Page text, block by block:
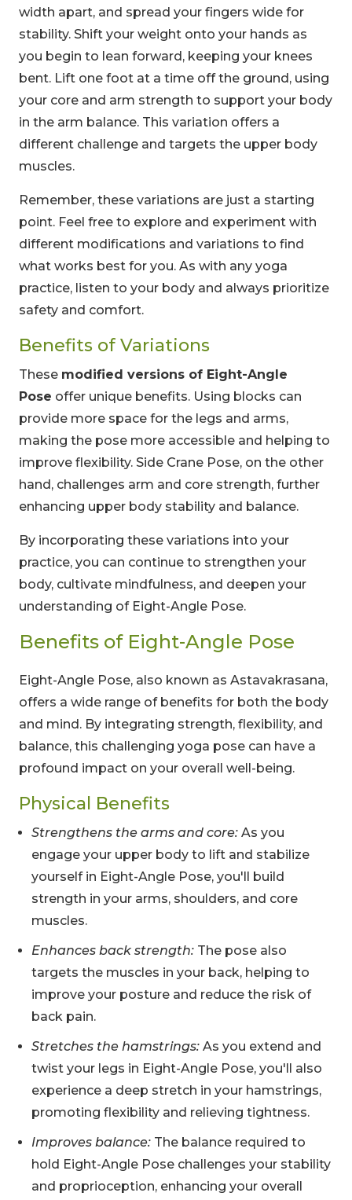
width apart, and spread your fingers wide for
stability. Shift your weight onto your hands as
you begin to lean forward, keeping your knees
bent. Lift one foot at a time off the ground, using
your core and arm strength to support your body
in the arm balance. This variation offers a
different challenge and targets the upper body
muscles.
Remember, these variations are just a starting
point. Feel free to explore and experiment with
different modifications and variations to find
what works best for you. As with any yoga
practice, listen to your body and always prioritize
safety and comfort.
Benefits of Variations
These modified versions of Eight-Angle
Pose offer unique benefits. Using blocks can
provide more space for the legs and arms,
making the pose more accessible and helping to
improve flexibility. Side Crane Pose, on the other
hand, challenges arm and core strength, further
enhancing upper body stability and balance.
By incorporating these variations into your
practice, you can continue to strengthen your
body, cultivate mindfulness, and deepen your
understanding of Eight-Angle Pose.
Benefits of Eight-Angle Pose
Eight-Angle Pose, also known as Astavakrasana,
offers a wide range of benefits for both the body
and mind. By integrating strength, flexibility, and
balance, this challenging yoga pose can have a
profound impact on your overall well-being.
Physical Benefits
Strengthens the arms and core: As you
engage your upper body to lift and stabilize
yourself in Eight-Angle Pose, you'll build
strength in your arms, shoulders, and core
muscles.
Enhances back strength: The pose also
targets the muscles in your back, helping to
improve your posture and reduce the risk of
back pain.
Stretches the hamstrings: As you extend and
twist your legs in Eight-Angle Pose, you'll also
experience a deep stretch in your hamstrings,
promoting flexibility and relieving tightness.
Improves balance: The balance required to
hold Eight-Angle Pose challenges your stability
and proprioception, enhancing your overall